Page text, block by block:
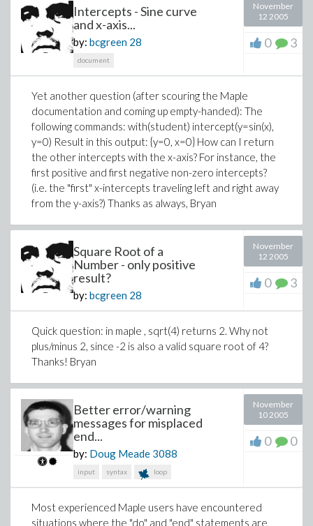
-- Regards,
Franky.
Intercepts - Sine curve
and x-axis...
by: bcgreen 28
document
November
12 2005
0 3
Yet another question (after scouring the Maple
documentation and coming up empty-handed): The
following commands: with(student) intercept(y=sin(x),
y=0) Result in this output: {y=0, x=0} How can I return
the other intercepts with the x-axis? For instance, the
first positive and first negative non-zero intercepts?
(i.e. the "first" x-intercepts traveling left and right away
from the y-axis?) Thanks as always, Bryan
Square Root of a
Number - only positive
result?
by: bcgreen 28
November
12 2005
0 3
Quick question: in maple , sqrt(4) returns 2. Why not
plus/minus 2, since -2 is also a valid square root of 4?
Thanks! Bryan
Better error/warning
messages for misplaced
end...
by: Doug Meade 3088
input syntax loop
November
10 2005
0 0
Most experienced Maple users have encountered
situations where the "do" and "end" statements are